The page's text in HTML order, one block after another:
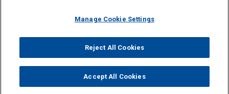
relationship. Anything that you send to anyone at our Firm will
represent you. If you send this email, you confirm that you have
read and understand this notice.
CANCEL
© 2026 Jones Day
Manage Cookie Settings
Reject All Cookies
Accept All Cookies